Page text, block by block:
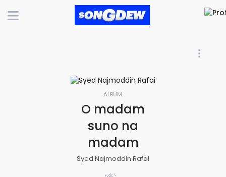
ALBUM
O madam
suno na
madam
Syed Najmoddin Rafai